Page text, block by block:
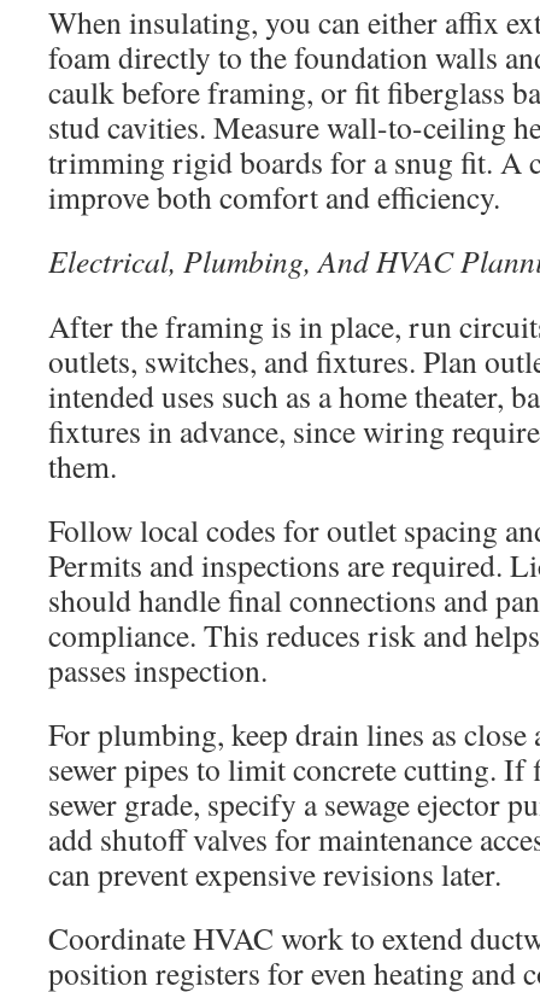
When insulating, you can either affix
foam directly to the foundation walls
caulk before framing, or fit fiberglass
stud cavities. Measure wall-to-ceiling
trimming rigid boards for a snug fit. A
improve both comfort and efficiency.
Electrical, Plumbing, And HVAC
After the framing is in place, run
outlets, switches, and fixtures. Plan
intended uses such as a home theater,
fixtures in advance, since wiring
them.
Follow local codes for outlet spacing
Permits and inspections are required.
should handle final connections and
compliance. This reduces risk and
passes inspection.
For plumbing, keep drain lines as close
sewer pipes to limit concrete cutting.
sewer grade, specify a sewage ejector
add shutoff valves for maintenance
can prevent expensive revisions later.
Coordinate HVAC work to extend
position registers for even heating and